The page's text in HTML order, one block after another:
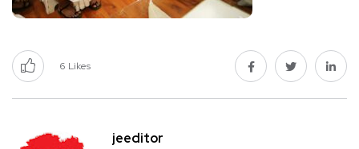
6 Likes
jeeditor